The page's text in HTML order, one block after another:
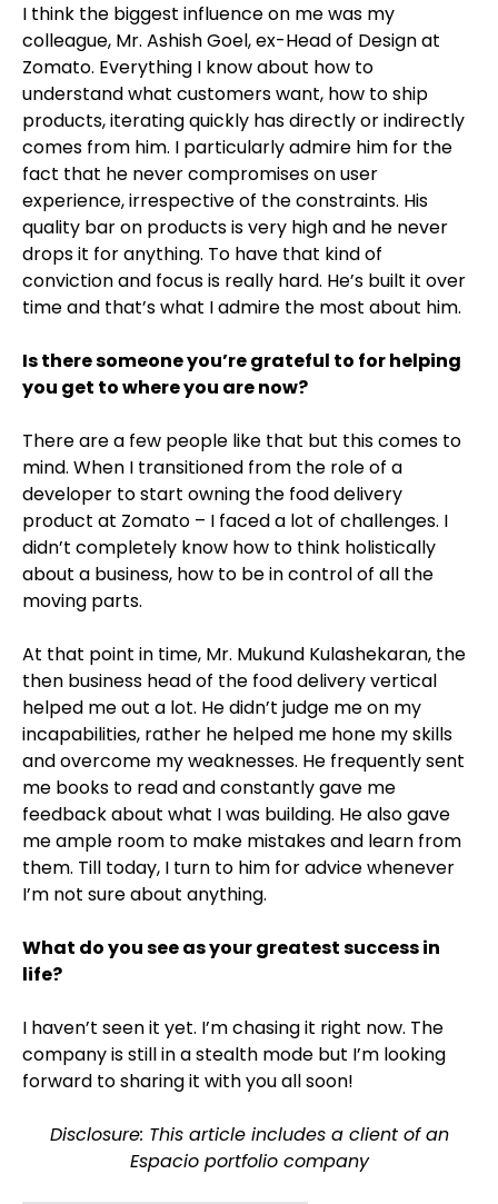
I think the biggest influence on me was my
colleague, Mr. Ashish Goel, ex-Head of Design at
Zomato. Everything I know about how to
understand what customers want, how to ship
products, iterating quickly has directly or indirectly
comes from him. I particularly admire him for the
fact that he never compromises on user
experience, irrespective of the constraints. His
quality bar on products is very high and he never
drops it for anything. To have that kind of
conviction and focus is really hard. He’s built it over
time and that’s what I admire the most about him.
Is there someone you’re grateful to for helping
you get to where you are now?
There are a few people like that but this comes to
mind. When I transitioned from the role of a
developer to start owning the food delivery
product at Zomato – I faced a lot of challenges. I
didn’t completely know how to think holistically
about a business, how to be in control of all the
moving parts.
At that point in time, Mr. Mukund Kulashekaran, the
then business head of the food delivery vertical
helped me out a lot. He didn’t judge me on my
incapabilities, rather he helped me hone my skills
and overcome my weaknesses. He frequently sent
me books to read and constantly gave me
feedback about what I was building. He also gave
me ample room to make mistakes and learn from
them. Till today, I turn to him for advice whenever
I’m not sure about anything.
What do you see as your greatest success in
life?
I haven’t seen it yet. I’m chasing it right now. The
company is still in a stealth mode but I’m looking
forward to sharing it with you all soon!
Disclosure: This article includes a client of an
Espacio portfolio company